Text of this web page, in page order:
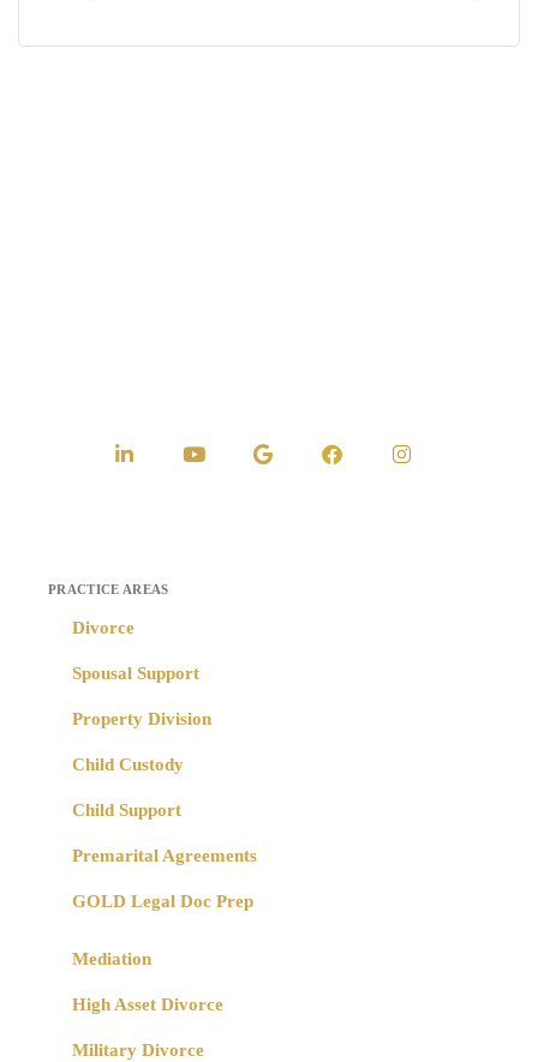
PRACTICE AREAS
Divorce
Spousal Support
Property Division
Child Custody
Child Support
Premarital Agreements
GOLD Legal Doc Prep
Mediation
High Asset Divorce
Military Divorce